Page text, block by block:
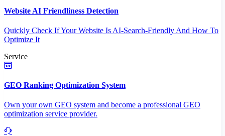
Website AI Friendliness Detection
Quickly Check If Your Website Is AI-Search-Friendly And How To
Optimize It
Service
GEO Ranking Optimization System
Own your own GEO system and become a professional GEO
optimization service provider.